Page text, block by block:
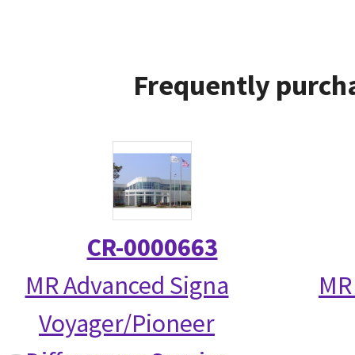
Frequently
CR-0000663
MR Advanced Signa
Voyager/Pioneer